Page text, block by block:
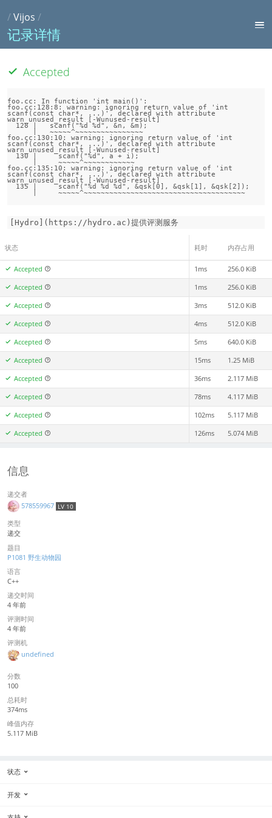
/Vijos /
记录详情
Accepted
foo.cc: In function 'int main()':
foo.cc:128:8: warning: ignoring return value of 'int
scanf(const char*, ...)', declared with attribute
warn_unused_result [-Wunused-result]
foo.cc:130:10: warning: ignoring return value of 'int
scanf(const char*, ...)', declared with attribute
warn_unused_result [-Wunused-result]
foo.cc:135:10: warning: ignoring return value of 'int
scanf(const char*, ...)', declared with attribute
warn_unused_result [-Wunused-result]
[Hydro](https://hydro.ac)提供评测服务
状态 耗时 内存占用
Accepted 1ms 256.0 KiB
Accepted 1ms 256.0 KiB
Accepted 3ms 512.0 KiB
Accepted 4ms 512.0 KiB
Accepted 5ms 640.0 KiB
Accepted 15ms 1.25 MiB
Accepted 36ms 2.117 MiB
Accepted 78ms 4.117 MiB
Accepted 102ms 5.117 MiB
Accepted 126ms 5.074 MiB
信息
递交者
578559967 LV 10
类型
递交
题目
P1081 野生动物园
语言
C++
递交时间
4 年前
评测时间
4 年前
评测机
undefined
分数
100
总耗时
374ms
峰值内存
5.117 MiB
状态
开发